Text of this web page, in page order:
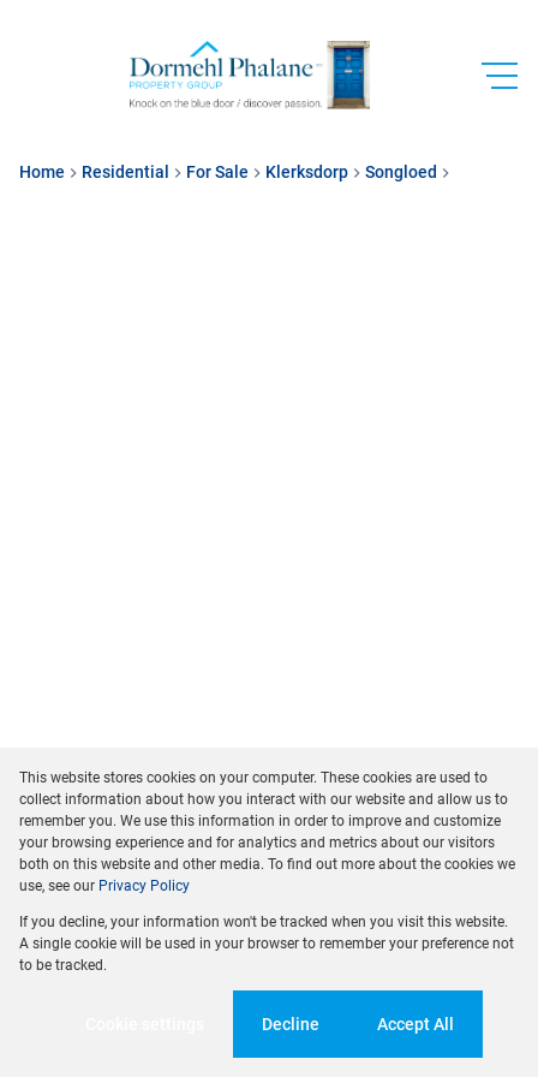
Home Residential For Sale Klerksdorp Songloed
This website stores cookies on your computer. These cookies are used to
collect information about how you interact with our website and allow us to
remember you. We use this information in order to improve and customize
your browsing experience and for analytics and metrics about our visitors
both on this website and other media. To find out more about the cookies we
use, see our Privacy Policy
If you decline, your information won't be tracked when you visit this website.
A single cookie will be used in your browser to remember your preference not
to be tracked.
Decline Accept All